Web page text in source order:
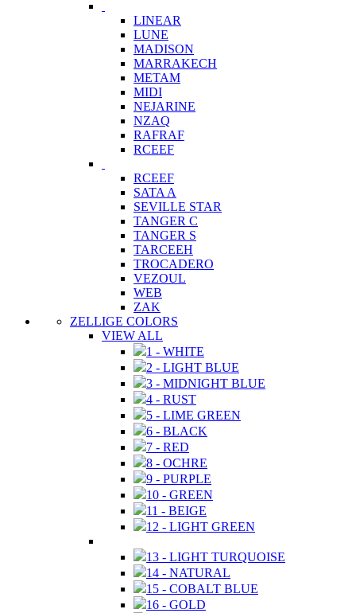
LINEAR
LUNE
MADISON
MARRAKECH
METAM
MIDI
NEJARINE
NZAQ
RAFRAF
RCEEF
RCEEF
SATA A
SEVILLE STAR
TANGER C
TANGER S
TARCEEH
TROCADERO
VEZOUL
WEB
ZAK
ZELLIGE COLORS
VIEW ALL
1 - WHITE
2 - LIGHT BLUE
3 - MIDNIGHT BLUE
4 - RUST
5 - LIME GREEN
6 - BLACK
7 - RED
8 - OCHRE
9 - PURPLE
10 - GREEN
11 - BEIGE
12 - LIGHT GREEN
13 - LIGHT TURQUOISE
14 - NATURAL
15 - COBALT BLUE
16 - GOLD